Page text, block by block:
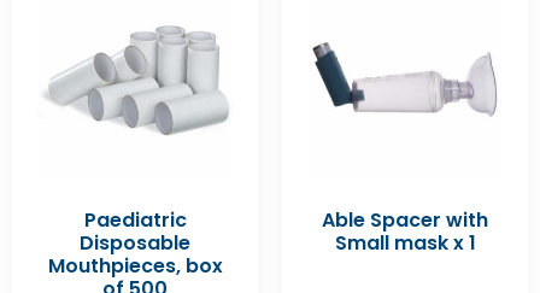
Paediatric
Disposable
Mouthpieces, box
Able Spacer with
Small mask x 1